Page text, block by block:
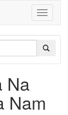
Toggle
Na
Nam